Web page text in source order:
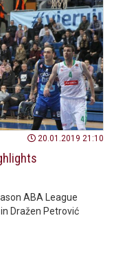
20.01.2019 21:10
ABA League
Dražen Petrović